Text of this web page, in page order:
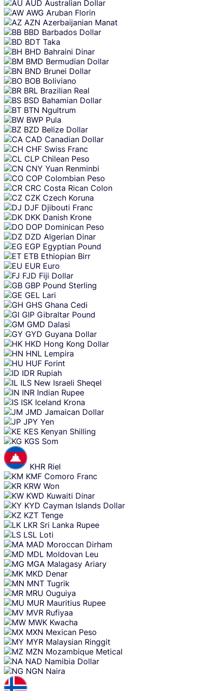
AUD Australian Dollar
AWG Aruban Florin
AZN Azerbaijanian Manat
BBD Barbados Dollar
BDT Taka
BHD Bahraini Dinar
BMD Bermudian Dollar
BND Brunei Dollar
BOB Boliviano
BRL Brazilian Real
BSD Bahamian Dollar
BTN Ngultrum
BWP Pula
BZD Belize Dollar
CAD Canadian Dollar
CHF Swiss Franc
CLP Chilean Peso
CNY Yuan Renminbi
COP Colombian Peso
CRC Costa Rican Colon
CZK Czech Koruna
DJF Djibouti Franc
DKK Danish Krone
DOP Dominican Peso
DZD Algerian Dinar
EGP Egyptian Pound
ETB Ethiopian Birr
EUR Euro
FJD Fiji Dollar
GBP Pound Sterling
GEL Lari
GHS Ghana Cedi
GIP Gibraltar Pound
GMD Dalasi
GYD Guyana Dollar
HKD Hong Kong Dollar
HNL Lempira
HUF Forint
IDR Rupiah
ILS New Israeli Sheqel
INR Indian Rupee
ISK Iceland Krona
JMD Jamaican Dollar
JPY Yen
KES Kenyan Shilling
KGS Som
KHR Riel
KMF Comoro Franc
KRW Won
KWD Kuwaiti Dinar
KYD Cayman Islands Dollar
KZT Tenge
LKR Sri Lanka Rupee
LSL Loti
MAD Moroccan Dirham
MDL Moldovan Leu
MGA Malagasy Ariary
MKD Denar
MNT Tugrik
MRU Ouguiya
MUR Mauritius Rupee
MVR Rufiyaa
MWK Kwacha
MXN Mexican Peso
MYR Malaysian Ringgit
MZN Mozambique Metical
NAD Namibia Dollar
NGN Naira